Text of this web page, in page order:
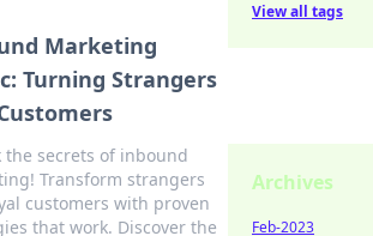
Marketing
Turning Strangers
the secrets of inbound
Transform strangers
customers with proven
that work. Discover the
View all tags
Archives
Feb-2023